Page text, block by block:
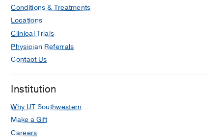
Conditions & Treatments
Locations
Clinical Trials
Physician Referrals
Contact Us
Institution
Why UT Southwestern
Make a Gift
Careers